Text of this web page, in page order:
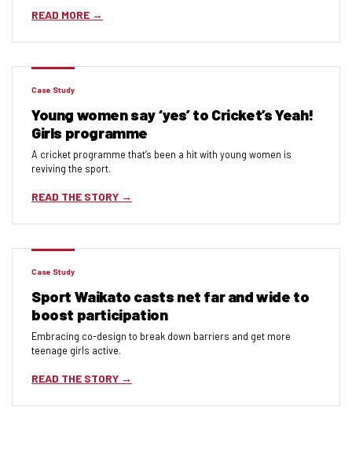
READ MORE
Case Study
Young women say ‘yes’ to Cricket’s Yeah!
Girls programme
A cricket programme that’s been a hit with young women is
reviving the sport.
READ THE STORY
Case Study
Sport Waikato casts net far and wide to
boost participation
Embracing co-design to break down barriers and get more
teenage girls active.
READ THE STORY